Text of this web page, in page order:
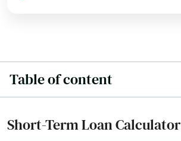
Table of content
Short-Term Loan Calculator
Conrad
Coon Rapids
Coralville